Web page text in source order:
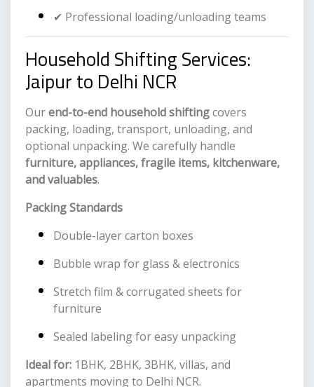
✔ Professional loading/unloading teams
Household Shifting Services:
Jaipur to Delhi NCR
Ourend-to-end household shiftingcovers
packing, loading, transport, unloading, and
optional unpacking. We carefully handle
furniture, appliances, fragile items, kitchenware,
and valuables.
Packing Standards
Double-layer carton boxes
Bubble wrap for glass & electronics
Stretch film & corrugated sheets for
furniture
Sealed labeling for easy unpacking
Ideal for:1BHK, 2BHK, 3BHK, villas, and
apartments moving to Delhi NCR.